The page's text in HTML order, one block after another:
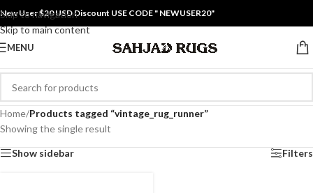
Skip to navigation
Skip to main content
New User $20 USD Discount USE CODE " NEWUSER20"
MENU
Home/Products tagged “vintage_rug_runner”
Showing the single result
Show sidebar Filters